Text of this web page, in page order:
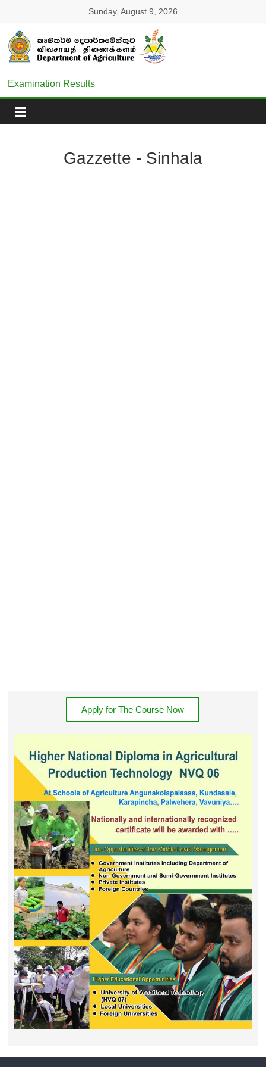
Sunday, August 9, 2026
Examination Results
Gazzette - Sinhala
Apply for The Course Now